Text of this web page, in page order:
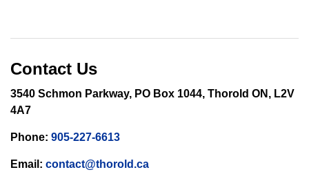
Contact Us
3540 Schmon Parkway, PO Box 1044, Thorold ON, L2V
4A7
Phone: 905-227-6613
Email: contact@thorold.ca